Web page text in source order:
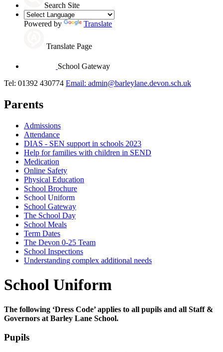
Search Site
Powered by Translate
Translate Page
School Gateway
Tel: 01392 430774 Email: admin@barleylane.devon.sch.uk
Parents
Admissions
Attendance
DIAS - SEN support in schools 2023
Help for families with children in SEND
Medication
Online Safety
Physical Education
School Brochure
School Uniform
School Gateway
The School Day
School Meals
Term Dates
The Devon 0-25 Team
School Inspections
Understanding complex additional needs
School Uniform
The following ‘Dress Code’ applies to all pupils and all Staff &
Governors at Barley Lane School.
Pupils